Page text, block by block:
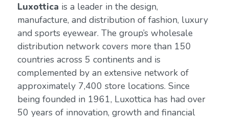
Luxottica is a leader in the design,
manufacture, and distribution of fashion, luxury
and sports eyewear. The group’s wholesale
distribution network covers more than 150
countries across 5 continents and is
complemented by an extensive network of
approximately 7,400 store locations. Since
being founded in 1961, Luxottica has had over
50 years of innovation, growth and financial